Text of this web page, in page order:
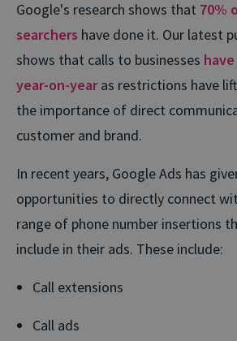
Google's research shows that 70%
searchers have done it. Our latest
shows that calls to businesses
year-on-yearas restrictions have
the importance of direct
customer and brand.
In recent years, Google Ads has
opportunities to directly connect
range of phone number insertions
include in their ads. These include:
Call extensions
Call ads